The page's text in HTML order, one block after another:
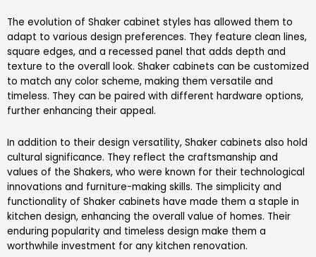
The evolution of Shaker cabinet styles has allowed them to
adapt to various design preferences. They feature clean lines,
square edges, and a recessed panel that adds depth and
texture to the overall look. Shaker cabinets can be customized
to match any color scheme, making them versatile and
timeless. They can be paired with different hardware options,
further enhancing their appeal.
In addition to their design versatility, Shaker cabinets also hold
cultural significance. They reflect the craftsmanship and
values of the Shakers, who were known for their technological
innovations and furniture-making skills. The simplicity and
functionality of Shaker cabinets have made them a staple in
kitchen design, enhancing the overall value of homes. Their
enduring popularity and timeless design make them a
worthwhile investment for any kitchen renovation.